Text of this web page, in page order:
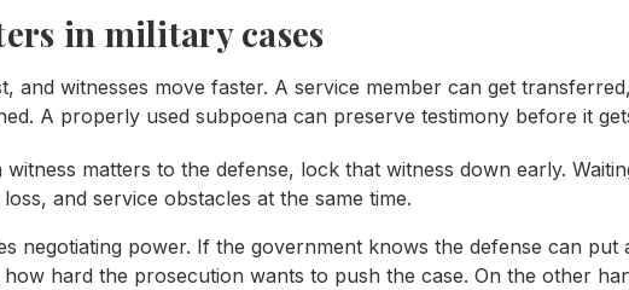
in military cases
and witnesses move faster. A service member can get
A properly used subpoena can preserve testimony before it
witness matters to the defense, lock that witness down early.
and service obstacles at the same time.
negotiating power. If the government knows the defense can
hard the prosecution wants to push the case. On the other